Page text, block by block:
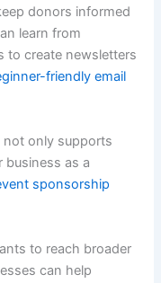
donors informed
learn from
to create newsletters
friendly email
only supports
as a
sponsorship
to reach broader
can help